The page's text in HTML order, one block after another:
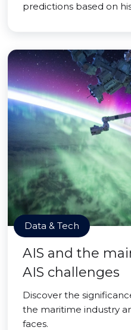
predictions based on
Data & Tech
AIS and the
AIS challenges
Discover the
the maritime industry
faces.